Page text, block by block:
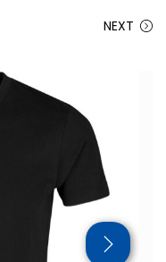
NEXT